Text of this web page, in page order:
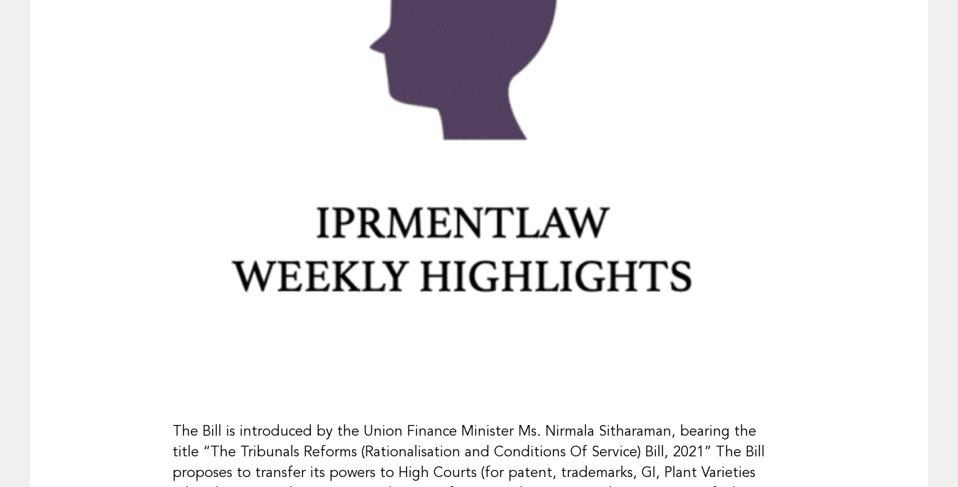
The Bill is introduced by the Union Finance Minister Ms. Nirmala Sitharaman, bearing the
title “The Tribunals Reforms (Rationalisation and Conditions Of Service) Bill, 2021” The Bill
proposes to transfer its powers to High Courts (for patent, trademarks, GI, Plant Varieties